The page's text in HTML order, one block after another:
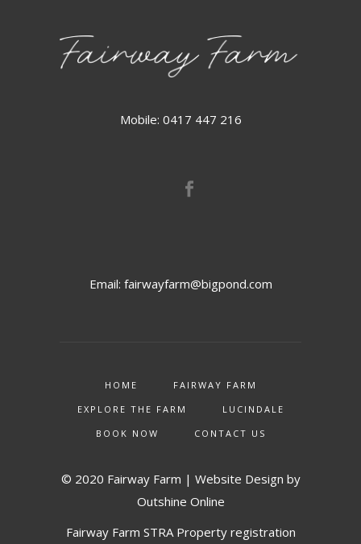
Mobile: 0417 447 216
Email: fairwayfarm@bigpond.com
HOME
FAIRWAY FARM
EXPLORE THE FARM
LUCINDALE
BOOK NOW
CONTACT US
© 2020 Fairway Farm | Website Design by
Outshine Online
Fairway Farm STRA Property registration